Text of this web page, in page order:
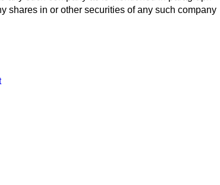
shares in or other securities of any such company